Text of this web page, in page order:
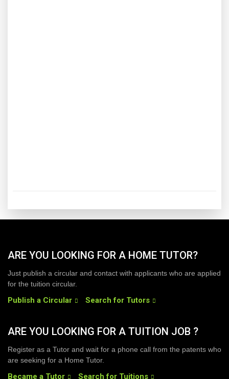
ARE YOU LOOKING FOR A HOME TUTOR?
Just publish a circular and contact with applicants who are applied
for the tuition circular.
Publish a Circular Search for Tutors
ARE YOU LOOKING FOR A TUITION JOB ?
Register as a Tutor and wait for a phone call from the patents who
are seeking for a Home Tutor.
Became a Tutor Search for Tuitions